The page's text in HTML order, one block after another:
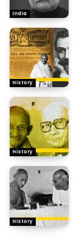
India
History
History
History